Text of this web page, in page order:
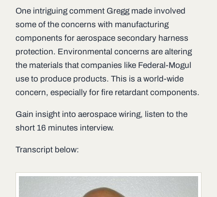
One intriguing comment Gregg made involved
some of the concerns with manufacturing
components for aerospace secondary harness
protection. Environmental concerns are altering
the materials that companies like Federal-Mogul
use to produce products. This is a world-wide
concern, especially for fire retardant components.
Gain insight into aerospace wiring, listen to the
short 16 minutes interview.
Transcript below: